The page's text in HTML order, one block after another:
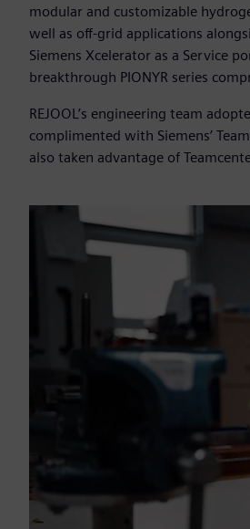
modular and customizable
well as off-grid applications
Siemens Xcelerator as a Service
breakthrough PIONYR series
REJOOL’s engineering team
complimented with Siemens’
also taken advantage of